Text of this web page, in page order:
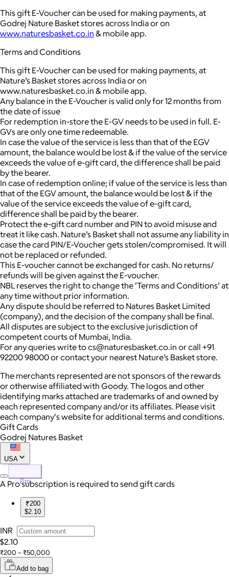
This gift E-Voucher can be used for making payments, at
Godrej Nature Basket stores across India or on
www.naturesbasket.co.in & mobile app.
Terms and Conditions
This gift E-Voucher can be used for making payments, at
Nature’s Basket stores across India or on
www.naturesbasket.co.in & mobile app.
Any balance in the E-Voucher is valid only for 12 months from
the date of issue
For redemption in-store the E-GV needs to be used in full. E-
GVs are only one time redeemable.
In case the value of the service is less than that of the EGV
amount, the balance would be lost & if the value of the service
exceeds the value of e-gift card, the difference shall be paid
by the bearer.
In case of redemption online; if value of the service is less than
that of the EGV amount, the balance would be lost & if the
value of the service exceeds the value of e-gift card,
difference shall be paid by the bearer.
Protect the e-gift card number and PIN to avoid misuse and
treat it like cash. Nature’s Basket shall not assume any liability in
case the card PIN/E-Voucher gets stolen/compromised. It will
not be replaced or refunded.
This E-voucher cannot be exchanged for cash. No returns/
refunds will be given against the E-voucher.
NBL reserves the right to change the ‘Terms and Conditions’ at
any time without prior information.
Any dispute should be referred to Natures Basket Limited
(company), and the decision of the company shall be final.
All disputes are subject to the exclusive jurisdiction of
competent courts of Mumbai, India.
For any queries write to cs@naturesbasket.co.in or call +91
92200 98000 or contact your nearest Nature’s Basket store.
The merchants represented are not sponsors of the rewards
or otherwise affiliated with Goody. The logos and other
identifying marks attached are trademarks of and owned by
each represented company and/or its affiliates. Please visit
each company's website for additional terms and conditions.
Gift Cards
Godrej Natures Basket
USA
Pro
A Pro subscription is required to send gift cards
₹200
$2.10
INR
$2.10
₹200 – ₹50,000
Add to bag